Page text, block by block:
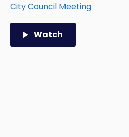
City Council Meeting
Watch